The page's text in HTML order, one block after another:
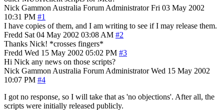
Nick Gammon Australia Forum Administrator Fri 03 May 2002
10:31 PM #1
I have copies of them, and I am writing to see if I may release them.
Fredd Sat 04 May 2002 03:08 AM #2
Thanks Nick! *crosses fingers*
Fredd Wed 15 May 2002 05:02 PM #3
Hi Nick any news on those scripts?
Nick Gammon Australia Forum Administrator Wed 15 May 2002
10:07 PM #4
I got no response, so I will take that as 'no objections'. After all, the
scripts were initially released publicly.